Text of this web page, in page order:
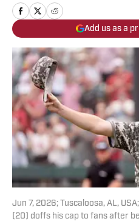
Add us as a
Jun 7, 2026; Tuscaloosa, AL,
(20) doffs his cap to fans after